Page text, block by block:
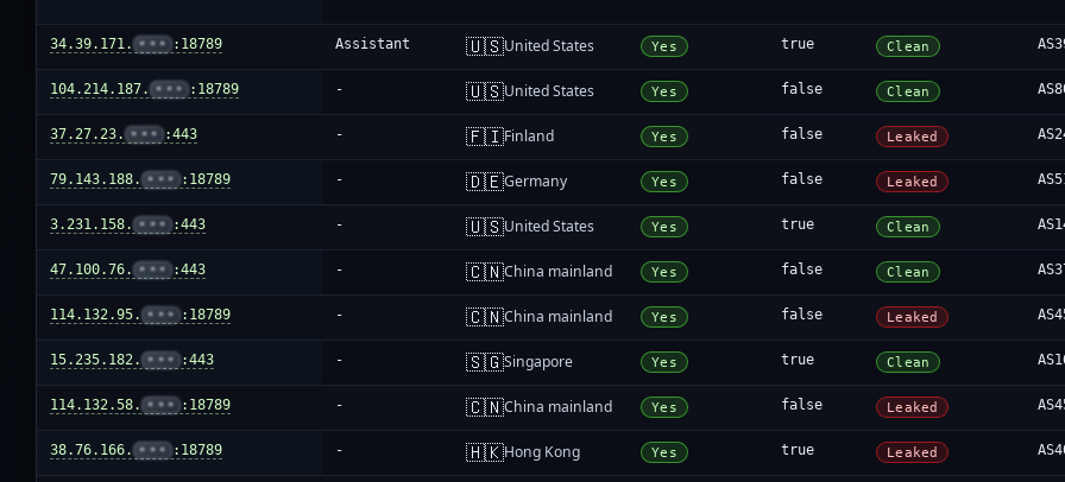
34.39.171. ••• :18789 Assistant 🇺🇸United States Yes true Clean
104.214.187. ••• :18789 - 🇺🇸United States Yes false Clean
37.27.23. ••• :443 - 🇫🇮Finland Yes false Leaked
79.143.188. ••• :18789 - 🇩🇪Germany Yes false Leaked
3.231.158. ••• :443 - 🇺🇸United States Yes true Clean
47.100.76. ••• :443 - 🇨🇳China mainland Yes false Clean
114.132.95. ••• :18789 - 🇨🇳China mainland Yes false Leaked
15.235.182. ••• :443 - 🇸🇬Singapore Yes true Clean
114.132.58. ••• :18789 - 🇨🇳China mainland Yes false Leaked
38.76.166. ••• :18789 - 🇭🇰Hong Kong Yes true Leaked